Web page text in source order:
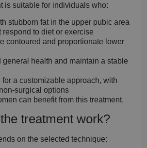
is suitable for individuals who:
stubborn fat in the upper pubic area
respond to diet or exercise
contoured and proportionate lower
general health and maintain a stable
a customizable approach, with
surgical options
can benefit from this treatment.
treatment work?
on the selected technique: